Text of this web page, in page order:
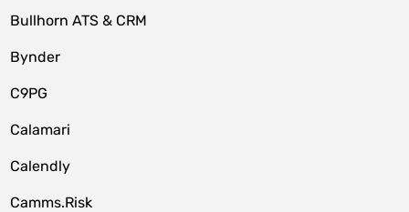
Bullhorn ATS & CRM
Bynder
C9PG
Calamari
Calendly
Camms.Risk